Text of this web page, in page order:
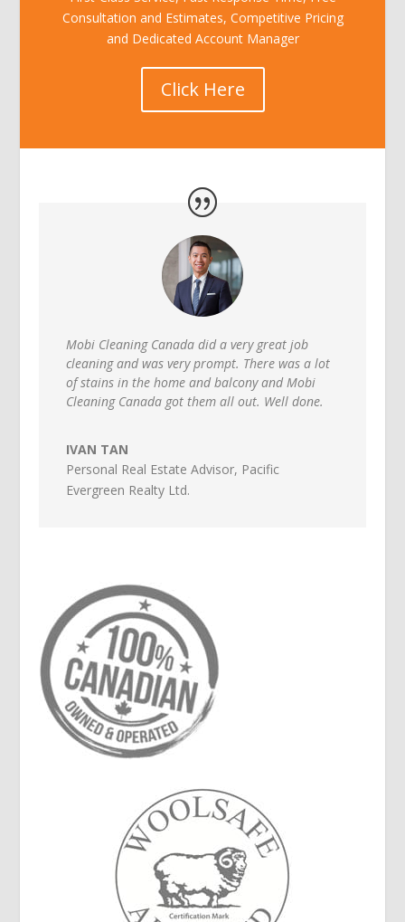
Consultation and Estimates, Competitive Pricing
and Dedicated Account Manager
Click Here
Mobi Cleaning Canada did a very great job
cleaning and was very prompt. There was a lot
of stains in the home and balcony and Mobi
Cleaning Canada got them all out. Well done.
IVAN TAN
Personal Real Estate Advisor, Pacific
Evergreen Realty Ltd.